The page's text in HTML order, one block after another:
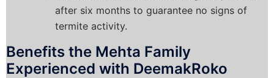
after six months to guarantee no signs of
termite activity.
Benefits the Mehta Family
Experienced with DeemakRoko